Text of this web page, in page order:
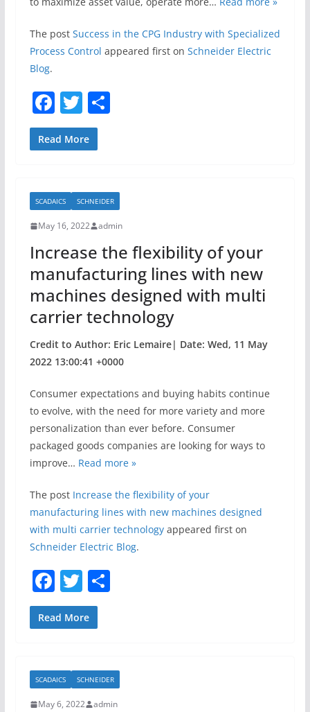
The post Success in the CPG Industry with Specialized
Process Control appeared first on Schneider Electric
Blog.
F
a
c
b
o
o
k
T
w
itt
S
Read More
SCADAICS SCHNEIDER
May 16, 2022 admin
Increase the flexibility of your
manufacturing lines with new
machines designed with multi
carrier technology
Credit to Author: Eric Lemaire| Date: Wed, 11 May
2022 13:00:41 +0000
Consumer expectations and buying habits continue
to evolve, with the need for more variety and more
personalization than ever before. Consumer
packaged goods companies are looking for ways to
improve… Read more »
The post Increase the flexibility of your
manufacturing lines with new machines designed
with multi carrier technologyappeared first on
Schneider Electric Blog.
F
a
c
b
o
T
w
itt
S
Read More
SCADAICS SCHNEIDER
May 6, 2022 admin